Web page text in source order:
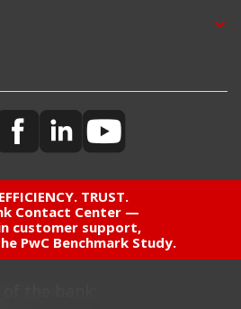
TRUST.
Contact Center —
customer support,
PwC Benchmark Study.